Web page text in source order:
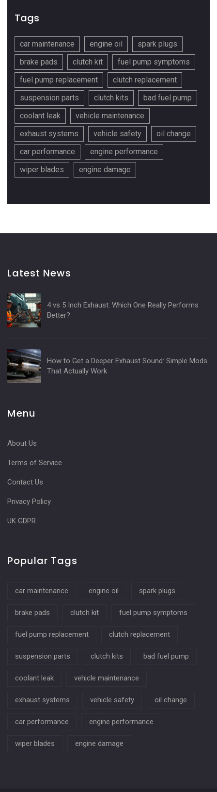
Tags
car maintenance engine oil
spark plugs
brake pads
clutch kit
fuel pump symptoms
fuel pump replacement
clutch replacement
suspension parts
clutch kits
bad fuel pump
coolant leak
vehicle maintenance
exhaust systems
vehicle safety
oil change
car performance
engine performance
wiper blades
engine damage
Latest News
4 vs 5 Inch Exhaust: Which One Really Performs
Better?
How to Get a Deeper Exhaust Sound: Simple Mods
That Actually Work
Menu
About Us
Terms of Service
Contact Us
Privacy Policy
UK GDPR
Popular Tags
car maintenance engine oil spark plugs
brake pads clutch kit fuel pump symptoms
fuel pump replacement clutch replacement
suspension parts clutch kits bad fuel pump
coolant leak vehicle maintenance
exhaust systems vehicle safety oil change
car performance engine performance
wiper blades engine damage